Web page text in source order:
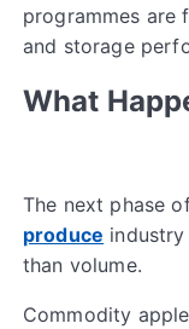
programmes are
and storage
What
The next phase
produce
than volume.
Commodity